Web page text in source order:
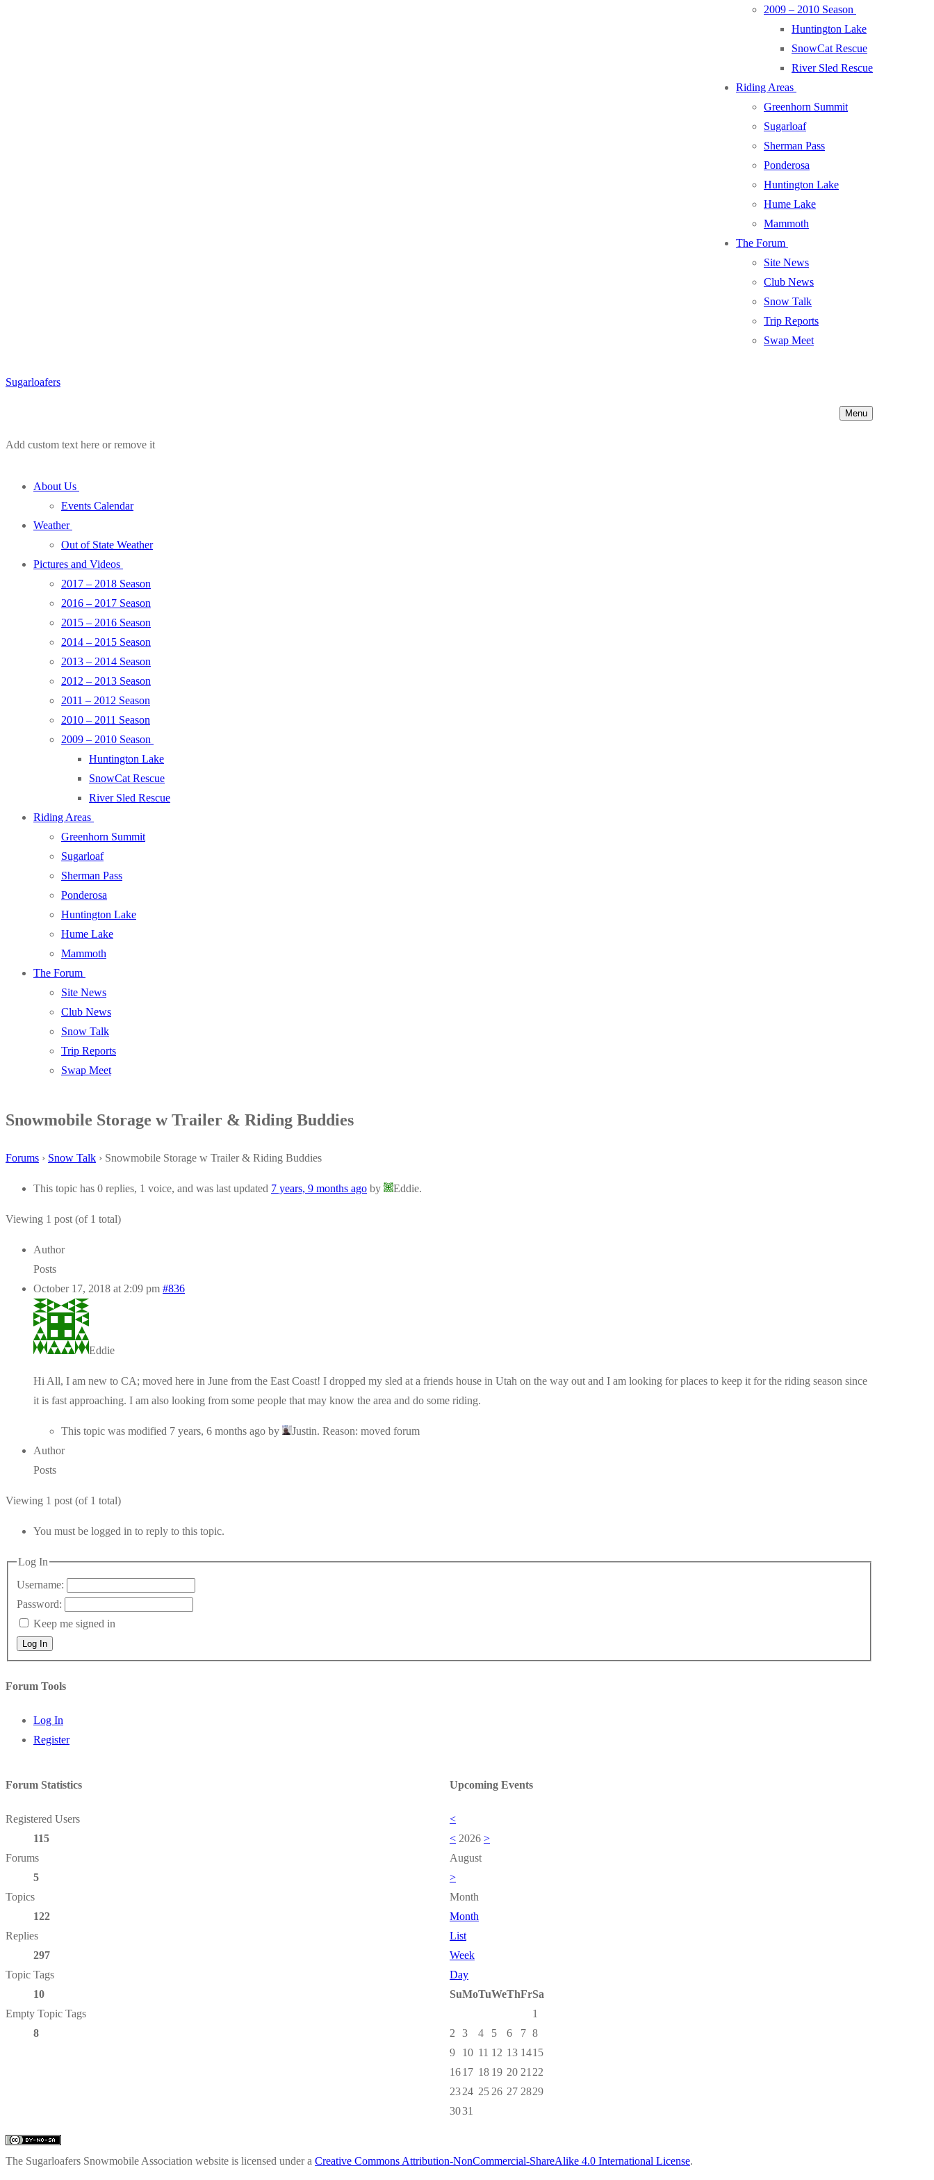
2009 – 2010 Season
Huntington Lake
SnowCat Rescue
River Sled Rescue
Riding Areas
Greenhorn Summit
Sugarloaf
Sherman Pass
Ponderosa
Huntington Lake
Hume Lake
Mammoth
The Forum
Site News
Club News
Snow Talk
Trip Reports
Swap Meet
Sugarloafers
Menu
Add custom text here or remove it
About Us
Events Calendar
Weather
Out of State Weather
Pictures and Videos
2017 – 2018 Season
2016 – 2017 Season
2015 – 2016 Season
2014 – 2015 Season
2013 – 2014 Season
2012 – 2013 Season
2011 – 2012 Season
2010 – 2011 Season
2009 – 2010 Season
Huntington Lake
SnowCat Rescue
River Sled Rescue
Riding Areas
Greenhorn Summit
Sugarloaf
Sherman Pass
Ponderosa
Huntington Lake
Hume Lake
Mammoth
The Forum
Site News
Club News
Snow Talk
Trip Reports
Swap Meet
Snowmobile Storage w Trailer & Riding Buddies
Forums › Snow Talk › Snowmobile Storage w Trailer & Riding Buddies
This topic has 0 replies, 1 voice, and was last updated 7 years, 9 months ago by Eddie.
Viewing 1 post (of 1 total)
Author
Posts
October 17, 2018 at 2:09 pm #836
Eddie
Hi All, I am new to CA; moved here in June from the East Coast! I dropped my sled at a friends house in Utah on the way out and I am looking for places to keep it for the riding season since
it is fast approaching. I am also looking from some people that may know the area and do some riding.
This topic was modified 7 years, 6 months ago by
Justin. Reason: moved forum
Author
Posts
Viewing 1 post (of 1 total)
You must be logged in to reply to this topic.
Log In
Username:
Password:
Keep me signed in
Log In
Forum Tools
Log In
Register
Forum Statistics
Registered Users
115
Forums
5
Topics
122
Replies
297
Topic Tags
10
Empty Topic Tags
8
Upcoming Events
<
< 2026 >
August
>
Month
Month
List
Week
Day
SuMoTuWeThFrSa
1
2
3 4 5 6 7 8
9
10 11 12 13 1415
1617 18 19 20 2122
2324 2526 27 2829
3031
The Sugarloafers Snowmobile Association website is licensed under a Creative Commons Attribution-NonCommercial-ShareAlike 4.0 International License.